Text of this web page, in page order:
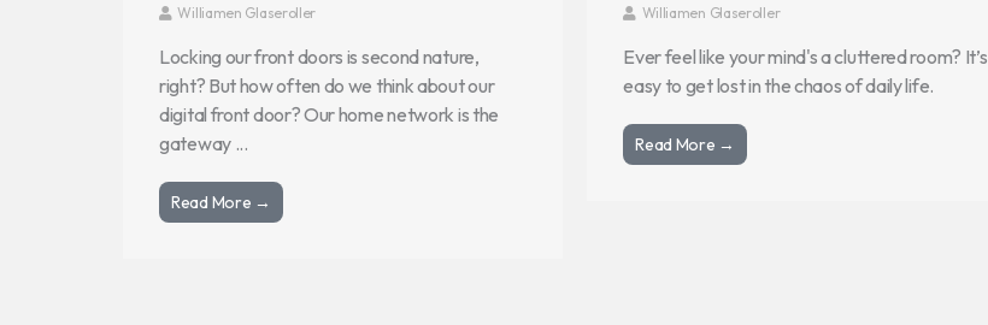
Williamen Glaseroller
Locking our front doors is second nature,
right? But how often do we think about our
digital front door? Our home network is the
gateway ...
Read More →
Williamen Glaseroller
Ever feel like your mind's a cluttered room? It’s
easy to get lost in the chaos of daily life.
Read More →